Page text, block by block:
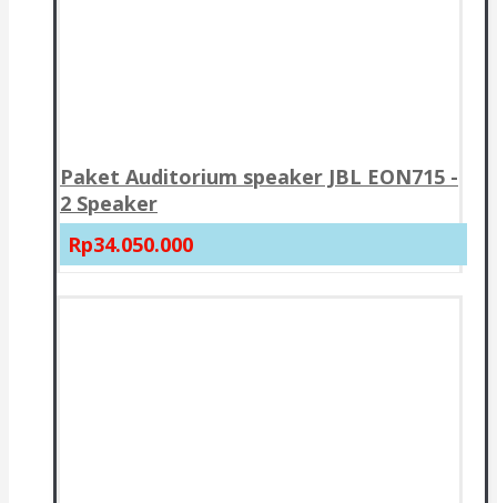
Paket Auditorium speaker JBL EON715 -
2 Speaker
Rp34.050.000